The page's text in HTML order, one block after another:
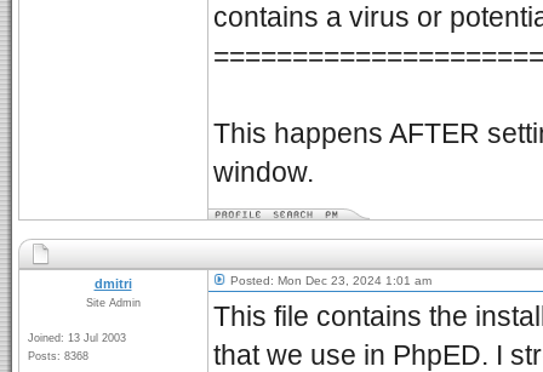
contains a virus or
This happens AFTER
window.
dmitri
Site Admin
Joined: 13 Jul 2003
Posts: 8368
Posted: Mon Dec 23, 2024 1:01 am
This file contains the
that we use in PhpED. I